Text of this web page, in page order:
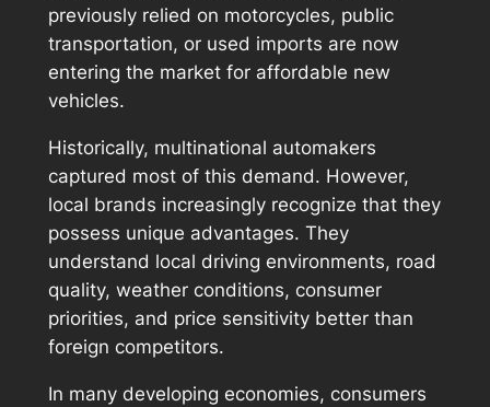
previously relied on motorcycles, public
transportation, or used imports are now
entering the market for affordable new
vehicles.
Historically, multinational automakers
captured most of this demand. However,
local brands increasingly recognize that they
possess unique advantages. They
understand local driving environments, road
quality, weather conditions, consumer
priorities, and price sensitivity better than
foreign competitors.
In many developing economies, consumers